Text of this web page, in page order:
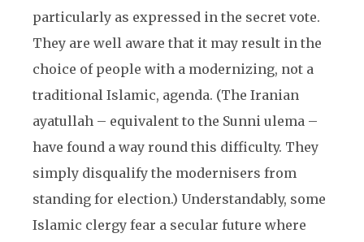
particularly as expressed in the secret vote.
They are well aware that it may result in the
choice of people with a modernizing, not a
traditional Islamic, agenda. (The Iranian
ayatullah – equivalent to the Sunni ulema –
have found a way round this difficulty. They
simply disqualify the modernisers from
standing for election.) Understandably, some
Islamic clergy fear a secular future where